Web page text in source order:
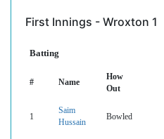
First Innings - Wroxton 1
Batting
# Name
How
Out
1
Saim
Hussain
Bowled